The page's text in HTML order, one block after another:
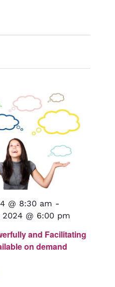
and Facilitating
on demand
@ 8:30 am -
@ 6:00 pm